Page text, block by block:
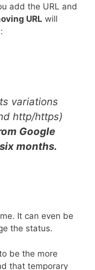
add the URL and
URL will
variations
http/https)
Google
months.
It can even be
the status.
be the more
that temporary